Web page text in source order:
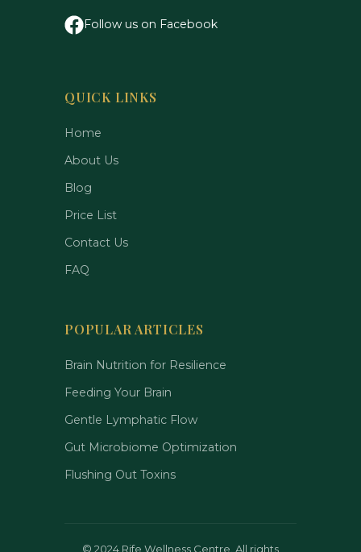
Follow us on Facebook
QUICK LINKS
Home
About Us
Blog
Price List
Contact Us
FAQ
POPULAR ARTICLES
Brain Nutrition for Resilience
Feeding Your Brain
Gentle Lymphatic Flow
Gut Microbiome Optimization
Flushing Out Toxins
© 2024 Rife Wellness Centre. All rights